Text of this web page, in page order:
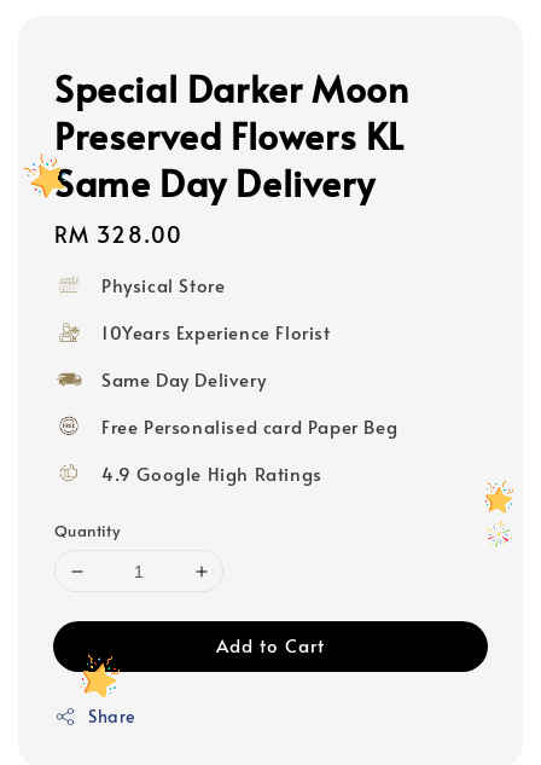
Special Darker Moon
Preserved Flowers KL
Same Day Delivery
Regular
RM 328.00
Physical Store
10Years Experience Florist
Same Day Delivery
Free Personalised card Paper Beg
4.9 Google High Ratings
Quantity
Add to Cart
Share